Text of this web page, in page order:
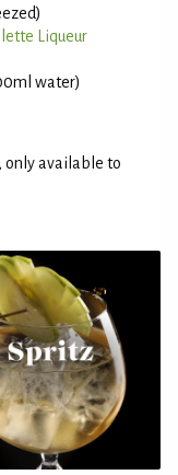
Liqueur
water)
, only available to